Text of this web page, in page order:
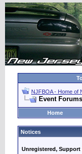
NJFBOA - Home of
Event Forums
Home
Notices
Unregistered,